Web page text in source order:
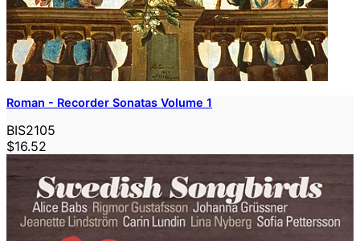
Roman - Recorder Sonatas Volume 1
BIS2105
$16.52